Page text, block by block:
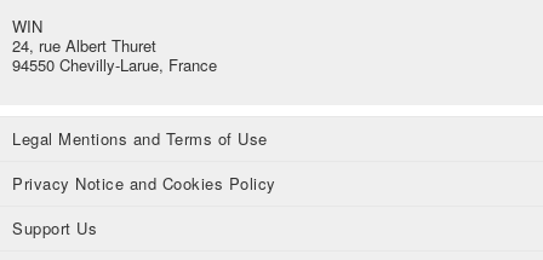
WIN
24, rue Albert Thuret
94550 Chevilly-Larue, France
Legal Mentions and Terms of Use
Privacy Notice and Cookies Policy
Support Us